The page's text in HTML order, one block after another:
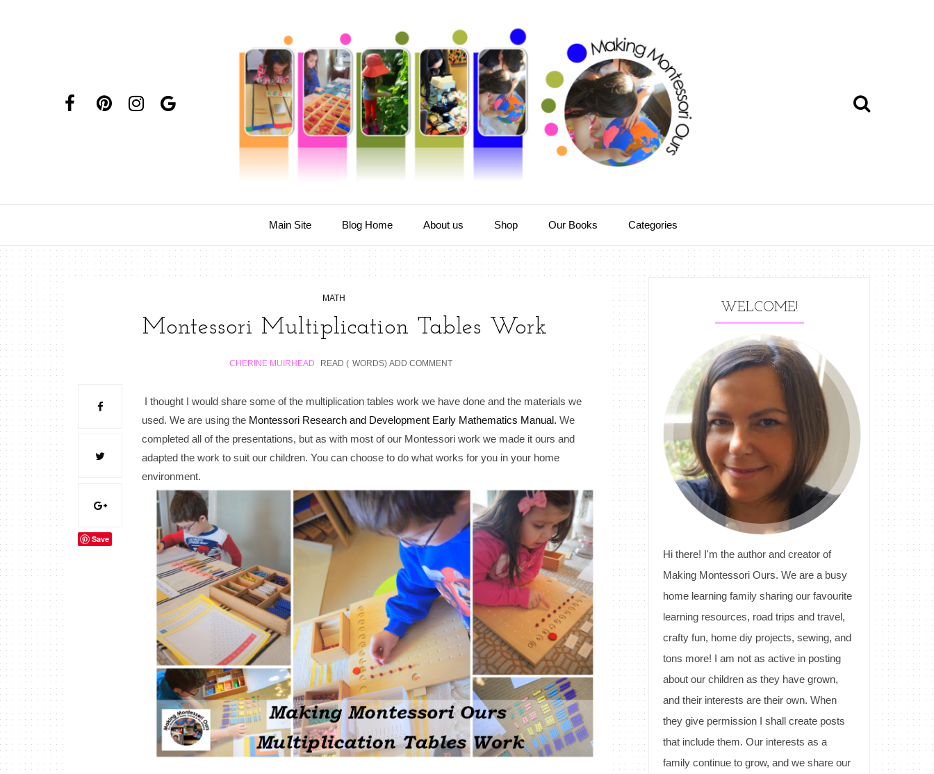
Main Site Blog Home About us Shop Our Books Categories
MATH
Montessori Multiplication Tables Work
CHERINE MUIRHEAD READ ( WORDS) ADD COMMENT
Save
I thought I would share some of the multiplication tables work we have done and the materials we
used. We are using the Montessori Research and Development Early Mathematics Manual. We
completed all of the presentations, but as with most of our Montessori work we made it ours and
adapted the work to suit our children. You can choose to do what works for you in your home
environment.
WELCOME!
Hi there! I'm the author and creator of
Making Montessori Ours. We are a busy
home learning family sharing our favourite
learning resources, road trips and travel,
crafty fun, home diy projects, sewing, and
tons more! I am not as active in posting
about our children as they have grown,
and their interests are their own. When
they give permission I shall create posts
that include them. Our interests as a
family continue to grow, and we share our